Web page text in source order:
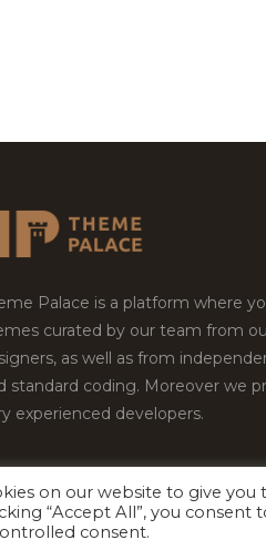
Palace is a platform where
curated by our team from
as well as from
standard coding. Moreover we
experienced developers.
© 2026Theme Palace.All
on our website to give
“Accept All”, you
consent.